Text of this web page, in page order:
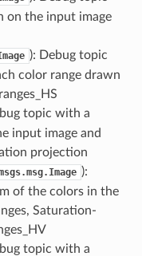
on the input image
): Debug topic
color range drawn
topic with a
input image and
projection
):
of the colors in the
Saturation-
topic with a